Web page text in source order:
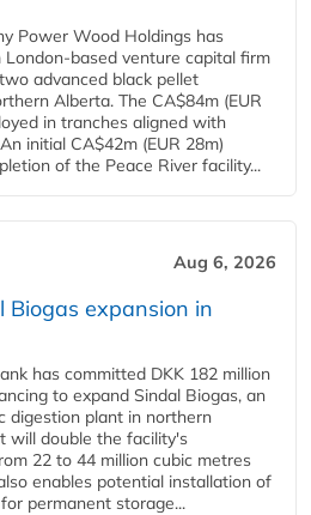
Power Wood Holdings has
based venture capital firm
advanced black pellet
Alberta. The CA$84m (EUR
in tranches aligned with
initial CA$42m (EUR 28m)
of the Peace River facility...
Aug 6, 2026
Biogas expansion in
has committed DKK 182 million
to expand Sindal Biogas, an
digestion plant in northern
will double the facility's
22 to 44 million cubic metres
enables potential installation of
permanent storage...